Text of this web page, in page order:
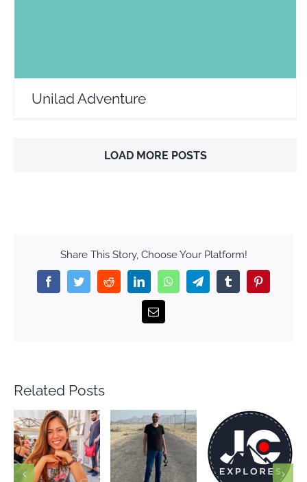
Unilad Adventure
LOAD MORE POSTS
Share This Story, Choose Your Platform!
FacebookTwitterRedditLinkedInWhatsAppTelegramTumblr
Email
Related Posts